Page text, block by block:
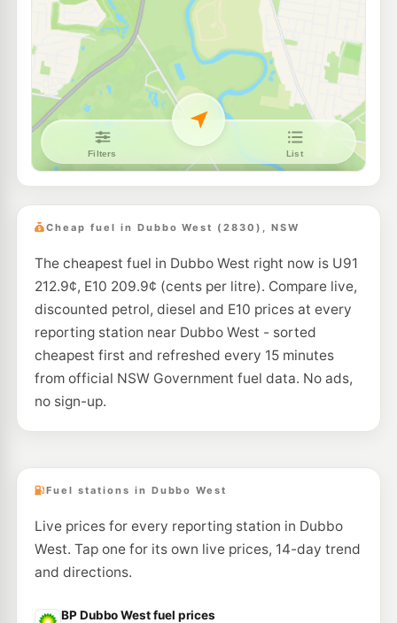
--km Navigate
E10
Ampol Foodary Dubbo Dulhunty
60 Windsor Parade, DUBBO NSW 2830
c/L
--km Navigate
EG Ampol Dubbo 217.9
--km
Enhance Dubbo 206.5c/L
--km Navigate
E10
Liberty Brocklehurst
4 Burraway Rd, Brocklehurst Nsw 2830
202.5c/L
--km Navigate
Cheap fuel in Dubbo West (2830), NSW
The cheapest fuel in Dubbo West right now is U91
212.9¢, E10 209.9¢ (cents per litre). Compare live,
discounted petrol, diesel and E10 prices at every
reporting station near Dubbo West - sorted
cheapest first and refreshed every 15 minutes
from official NSW Government fuel data. No ads,
no sign-up.
Fuel stations in Dubbo West
Live prices for every reporting station in Dubbo
West. Tap one for its own live prices, 14-day trend
and directions.
BP Dubbo West fuel prices